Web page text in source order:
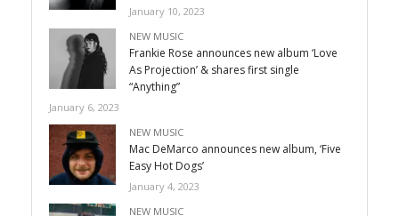
January 10, 2023
NEW MUSIC
Frankie Rose announces new album ‘Love
As Projection’ & shares first single
“Anything”
January 6, 2023
NEW MUSIC
Mac DeMarco announces new album, ‘Five
Easy Hot Dogs’
January 4, 2023
NEW MUSIC